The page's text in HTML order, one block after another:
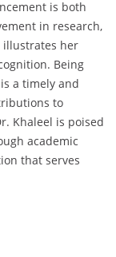
is both
in research,
illustrates her
Being
is a timely and
to
Khaleel is poised
academic
that serves